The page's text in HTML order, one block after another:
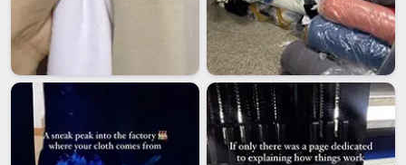
regarding orders in
UAE (United Arab Emirates)are
provided throughout the process, making sure that you are
aware of the progress made on your order.